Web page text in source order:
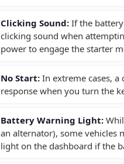
Clicking Sound: If the
clicking sound when
power to engage the starter
No Start: In extreme cases,
response when you turn the
Battery Warning Light:
an alternator), some vehicles
light on the dashboard if the